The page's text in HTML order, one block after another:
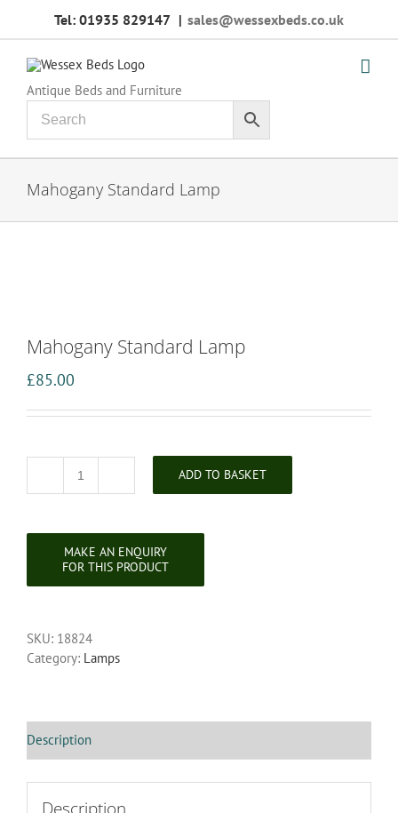
Tel: 01935 829147 | sales@wessexbeds.co.uk
Antique Beds and Furniture
Mahogany Standard Lamp
Mahogany Standard Lamp
£85.00
Mahogany
ADD TO BASKET
SKU: 18824
Category: Lamps
Description